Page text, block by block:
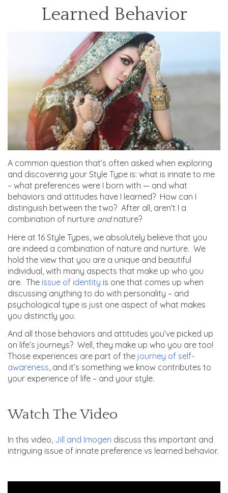
Learned Behavior
A common question that’s often asked when exploring
and discovering your Style Type is: what is innate to me
– what preferences were I born with — and what
behaviors and attitudes have I learned? How can I
distinguish between the two? After all, aren’t I a
combination of nurture andnature?
Here at 16 Style Types, we absolutely believe that you
are indeed a combination of nature and nurture. We
hold the view that you are a unique and beautiful
individual, with many aspects that make up who you
are. The issue of identity is one that comes up when
discussing anything to do with personality – and
psychological type is just one aspect of what makes
you distinctly you.
And all those behaviors and attitudes you’ve picked up
on life’s journeys? Well, they make up who you are too!
Those experiences are part of the journey of self-
awareness, and it’s something we know contributes to
your experience of life – and your style.
Watch The Video
In this video, Jill and Imogen discuss this important and
intriguing issue of innate preference vs learned behavior.